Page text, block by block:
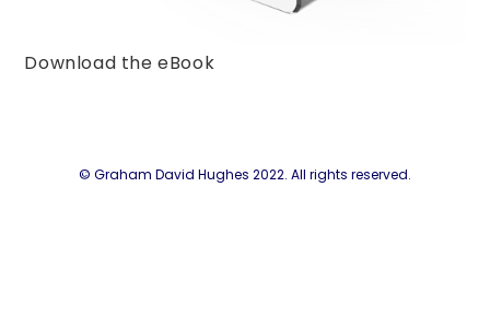
Download the eBook
© Graham David Hughes 2022. All rights reserved.